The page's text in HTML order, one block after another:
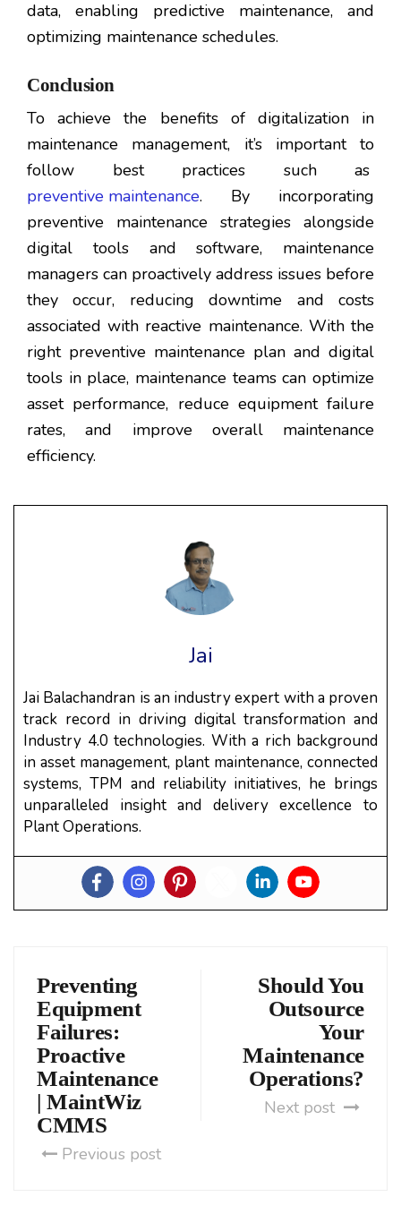
data, enabling predictive maintenance, and
optimizing maintenance schedules.
Conclusion
To achieve the benefits of digitalization in
maintenance management, it’s important to
follow best practices such as
preventive maintenance. By incorporating
preventive maintenance strategies alongside
digital tools and software, maintenance
managers can proactively address issues before
they occur, reducing downtime and costs
associated with reactive maintenance. With the
right preventive maintenance plan and digital
tools in place, maintenance teams can optimize
asset performance, reduce equipment failure
rates, and improve overall maintenance
efficiency.
Jai
Jai Balachandran is an industry expert with a proven
track record in driving digital transformation and
Industry 4.0 technologies. With a rich background
in asset management, plant maintenance, connected
systems, TPM and reliability initiatives, he brings
unparalleled insight and delivery excellence to
Plant Operations.
Preventing
Equipment
Failures:
Proactive
Maintenance
| MaintWiz
CMMS
Previous post
Should You
Outsource
Your
Maintenance
Operations?
Next post